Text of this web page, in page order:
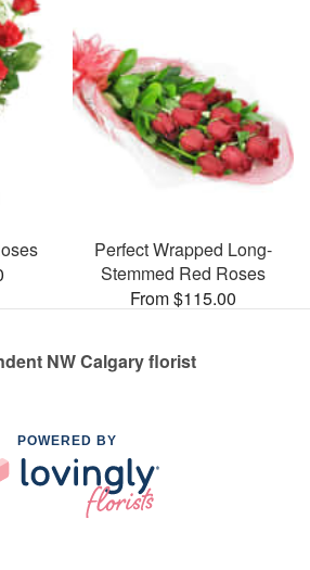
Perfect Wrapped Long-
Stemmed Red Roses
From $115.00
NW Calgary florist
POWERED BY